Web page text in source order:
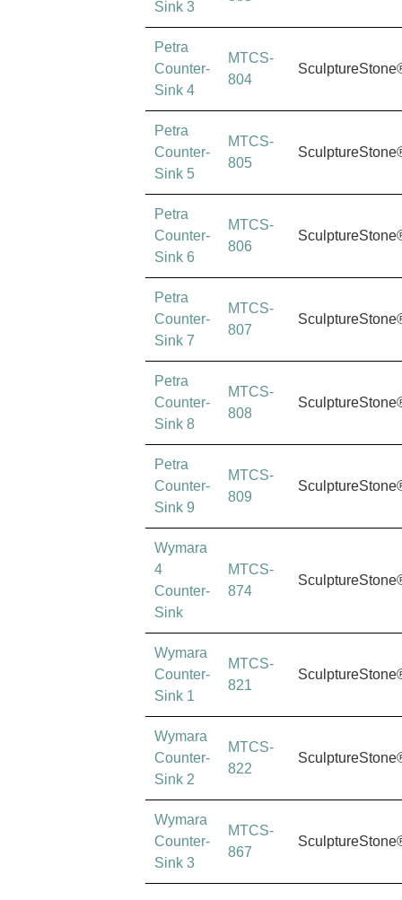
Sink 3
Petra
Counter-
Sink 4
MTCS-
804
Petra
Counter-
Sink 5
MTCS-
805
Petra
Counter-
Sink 6
MTCS-
806
Petra
Counter-
Sink 7
MTCS-
807
Petra
Counter-
Sink 8
MTCS-
808
Petra
Counter-
Sink 9
MTCS-
809
Wymara
4
Counter-
Sink
MTCS-
874
Wymara
Counter-
Sink 1
MTCS-
821
Wymara
Counter-
Sink 2
MTCS-
822
Wymara
Counter-
Sink 3
MTCS-
867